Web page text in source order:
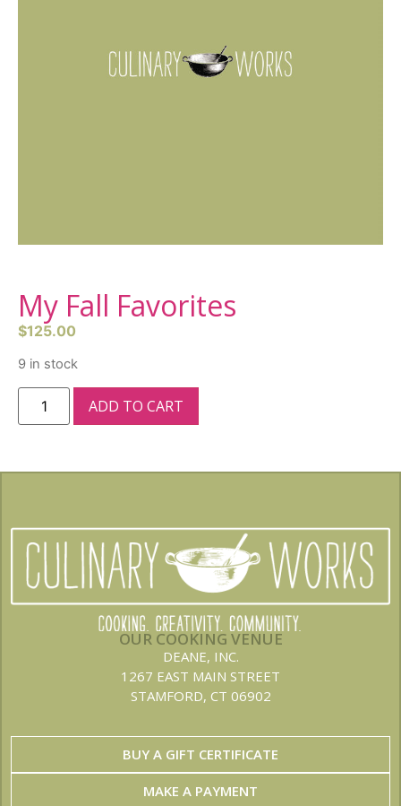
My Fall Favorites
$125.00
9 in stock
ADD TO CART
OUR COOKING VENUE
DEANE, INC.
1267 EAST MAIN STREET
STAMFORD, CT 06902
BUY A GIFT CERTIFICATE
MAKE A PAYMENT